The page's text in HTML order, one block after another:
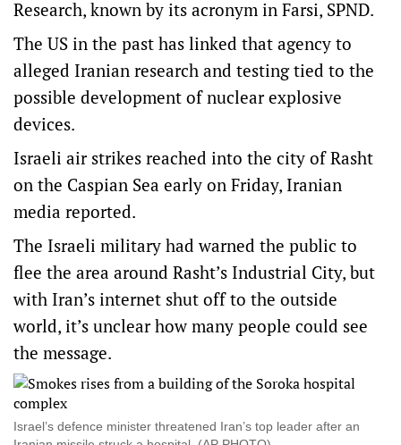
Research, known by its acronym in Farsi, SPND.
The US in the past has linked that agency to
alleged Iranian research and testing tied to the
possible development of nuclear explosive
devices.
Israeli air strikes reached into the city of Rasht
on the Caspian Sea early on Friday, Iranian
media reported.
The Israeli military had warned the public to
flee the area around Rasht’s Industrial City, but
with Iran’s internet shut off to the outside
world, it’s unclear how many people could see
the message.
Israel’s defence minister threatened Iran’s top leader after an